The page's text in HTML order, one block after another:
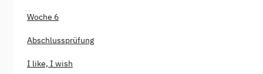
Woche 6
Abschlussprüfung
I like, I wish